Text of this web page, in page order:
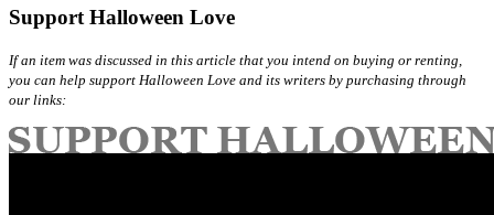
Support Halloween Love
If an item was discussed in this article that you intend on buying or renting,
you can help support Halloween Love and its writers by purchasing through
our links: